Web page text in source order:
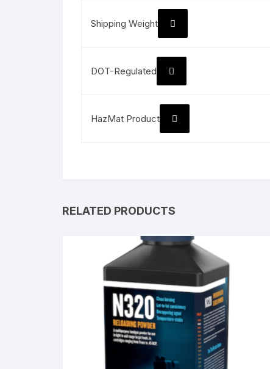
Shipping Weight
DOT-Regulated
HazMat Product
RELATED PRODUCTS